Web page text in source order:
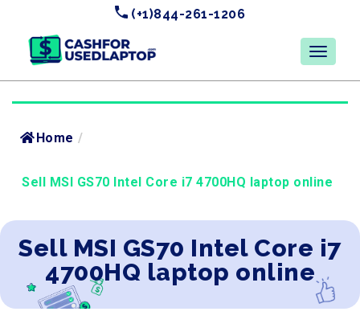
(+1)844-261-1206
Home /
Sell MSI GS70 Intel Core i7 4700HQ laptop online
Sell MSI GS70 Intel Core i7
4700HQ laptop online